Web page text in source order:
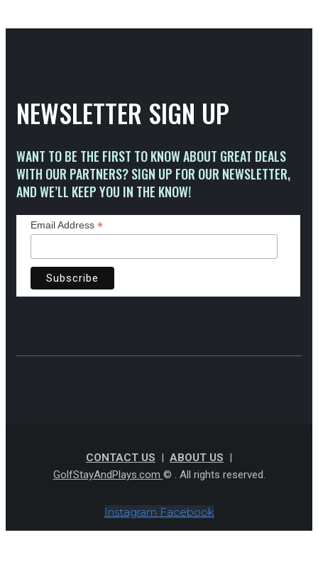
NEWSLETTER SIGN UP
WANT TO BE THE FIRST TO KNOW ABOUT GREAT DEALS
WITH OUR PARTNERS? SIGN UP FOR OUR NEWSLETTER,
AND WE’LL KEEP YOU IN THE KNOW!
Email Address *
CONTACT US | ABOUT US |
GolfStayAndPlays.com © . All rights reserved.
Instagram Facebook